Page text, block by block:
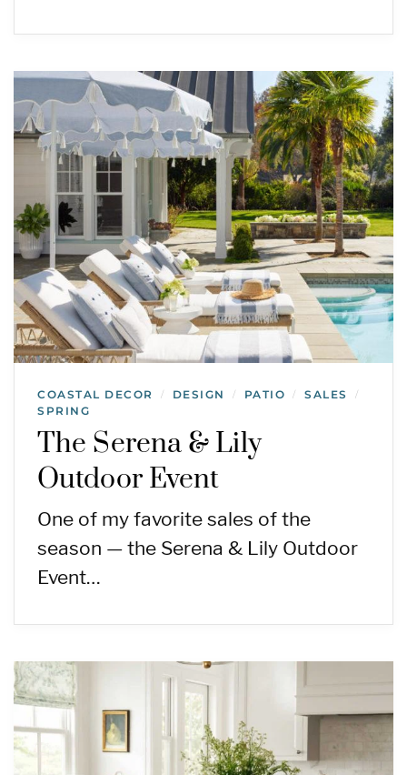
COASTAL DECOR / DESIGN / PATIO / SALES /
SPRING
The Serena & Lily
Outdoor Event
One of my favorite sales of the
season — the Serena & Lily Outdoor
Event…